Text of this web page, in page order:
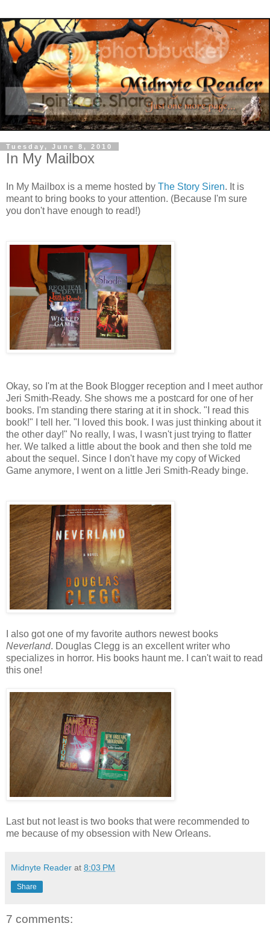
Tuesday, June 8, 2010
In My Mailbox
In My Mailbox is a meme hosted by The Story Siren. It is
meant to bring books to your attention. (Because I'm sure
you don't have enough to read!)
Okay, so I'm at the Book Blogger reception and I meet author
Jeri Smith-Ready. She shows me a postcard for one of her
books. I'm standing there staring at it in shock. "I read this
book!" I tell her. "I loved this book. I was just thinking about it
the other day!" No really, I was, I wasn't just trying to flatter
her. We talked a little about the book and then she told me
about the sequel. Since I don't have my copy of Wicked
Game anymore, I went on a little Jeri Smith-Ready binge.
I also got one of my favorite authors newest books
Neverland. Douglas Clegg is an excellent writer who
specializes in horror. His books haunt me. I can't wait to read
this one!
Last but not least is two books that were recommended to
me because of my obsession with New Orleans.
Midnyte Reader at 8:03 PM
Share
7 comments: